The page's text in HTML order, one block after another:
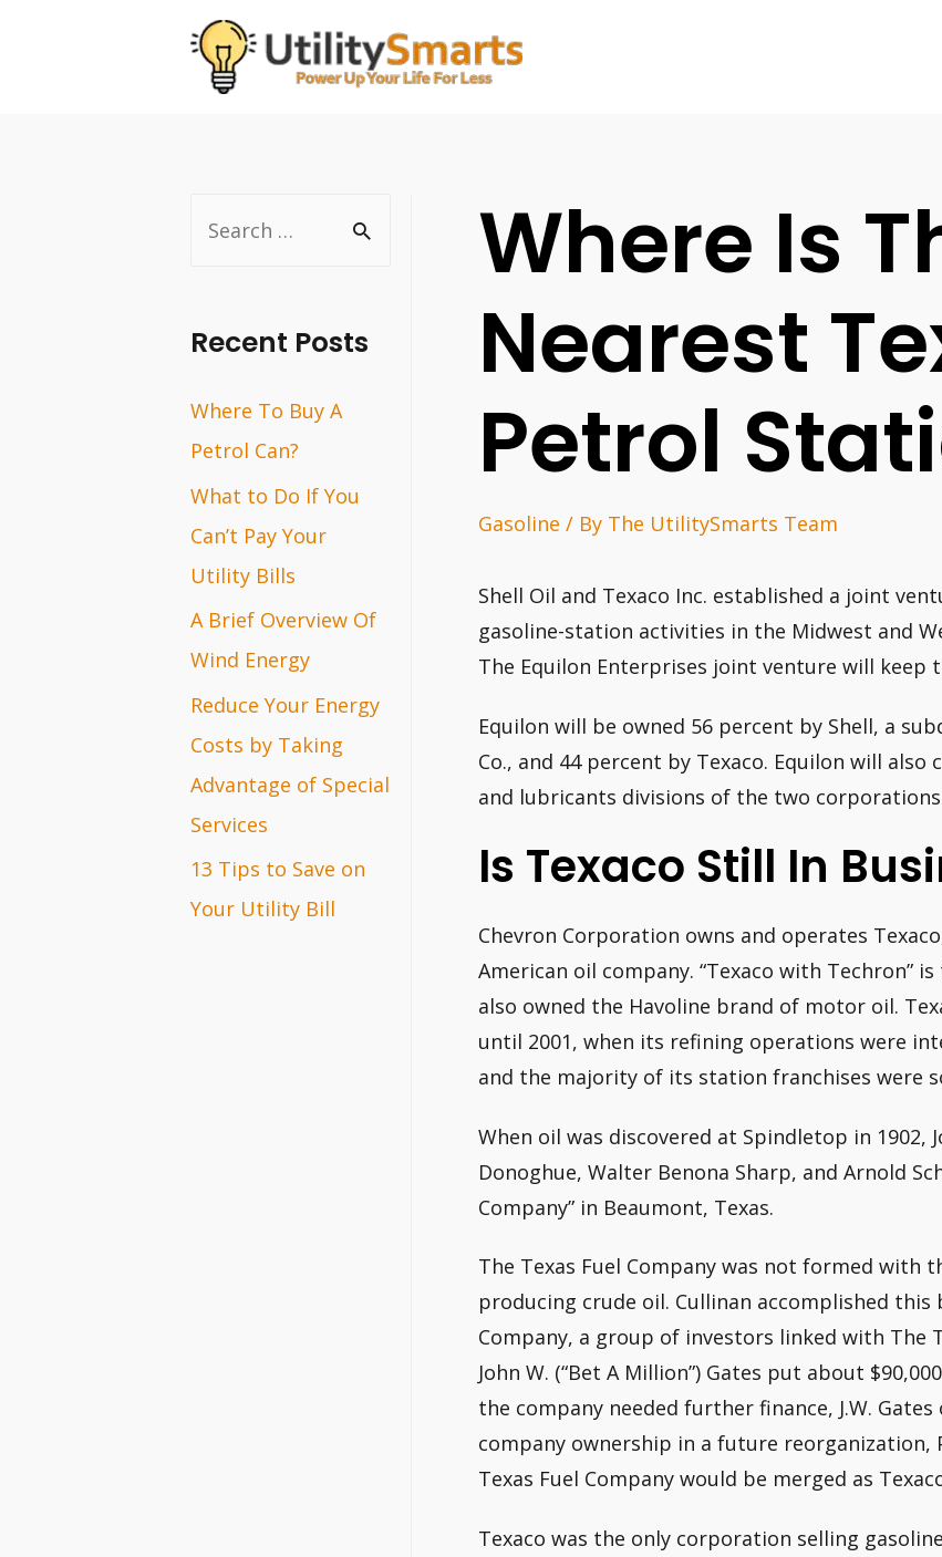
r
h
f
o
r
:
Recent Posts
Where To Buy A
Petrol Can?
What to Do If You
Can’t Pay Your
Utility Bills
A Brief Overview Of
Wind Energy
Reduce Your Energy
Costs by Taking
Advantage of Special
Services
13 Tips to Save on
Your Utility Bill
Where Is
Nearest
Petrol
Gasoline / By The UtilitySmarts Team
Shell Oil and Texaco Inc. established a joint
gasoline-station activities in the Midwest and
The Equilon Enterprises joint venture will keep
Equilon will be owned 56 percent by Shell, a
Co., and 44 percent by Texaco. Equilon will
and lubricants divisions of the two
Is Texaco Still In
Chevron Corporation owns and operates
American oil company. “Texaco with Techron”
also owned the Havoline brand of motor oil.
until 2001, when its refining operations were
and the majority of its station franchises were
When oil was discovered at Spindletop in 1902,
Donoghue, Walter Benona Sharp, and Arnold
Company” in Beaumont, Texas.
The Texas Fuel Company was not formed
producing crude oil. Cullinan accomplished
Company, a group of investors linked with The
John W. (“Bet A Million”) Gates put about
the company needed further finance, J.W.
company ownership in a future reorganization,
Texas Fuel Company would be merged as
Texaco was the only corporation selling